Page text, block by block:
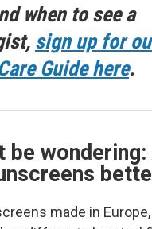
when to see a
sign up for
Guide here.
be wondering:
made in